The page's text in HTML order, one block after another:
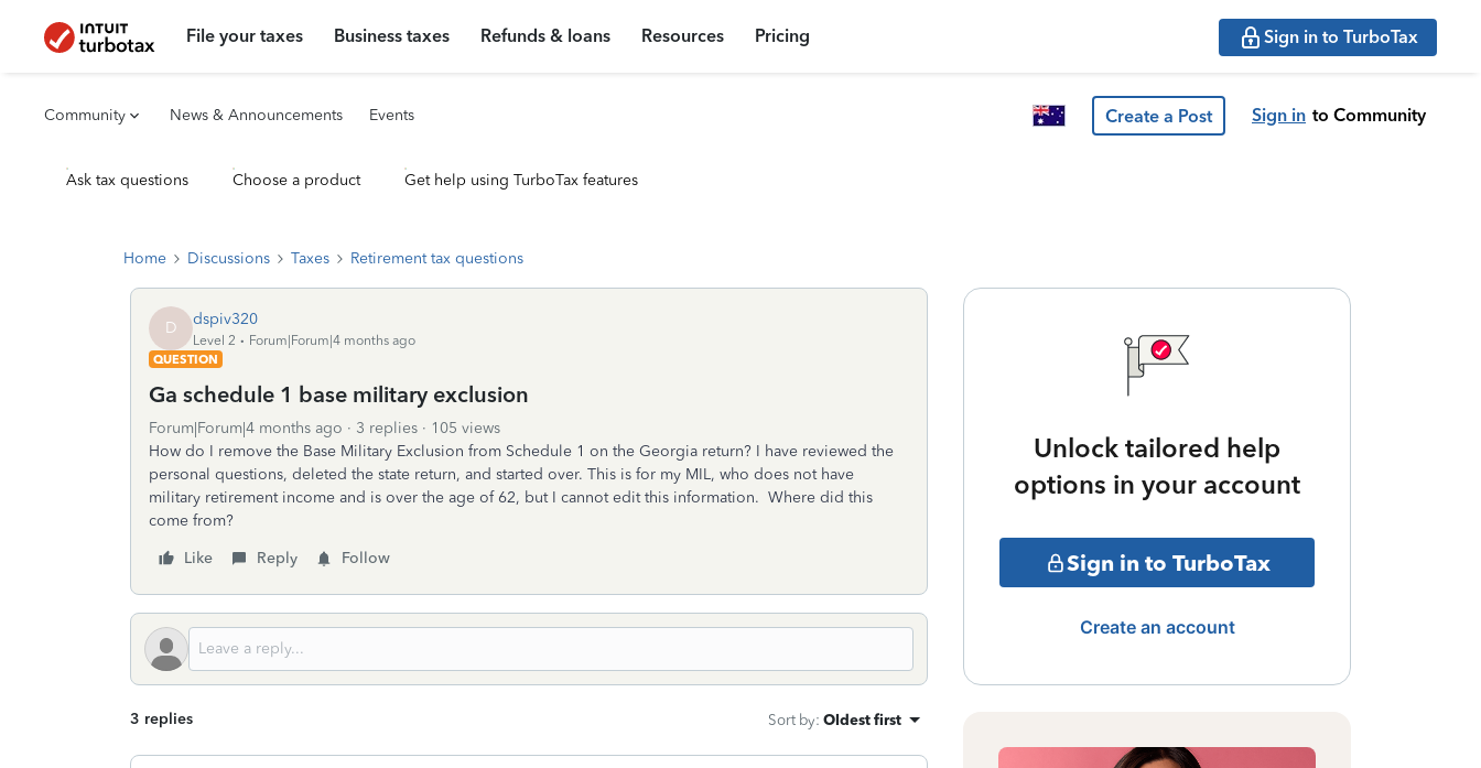
File your taxes Business taxes Refunds & loans Resources Pricing Sign in to TurboTax
Community News & Announcements Events Create a Post Sign in to Community
Ask tax questions Choose a product Get help using TurboTax features
Home Discussions Taxes Retirement tax questions
D dspiv320
Level 2
Forum|Forum|4 months ago
QUESTION
Ga schedule 1 base military exclusion
Forum|Forum|4 months ago 3 replies
105 views
How do I remove the Base Military Exclusion from Schedule 1 on the Georgia return? I have reviewed the
personal questions, deleted the state return, and started over. This is for my MIL, who does not have
military retirement income and is over the age of 62, but I cannot edit this information. Where did this
come from?
Like
Reply Follow
3 replies Sort by: Oldest first
Unlock tailored help
options in your account
Sign in to TurboTax
Create an account